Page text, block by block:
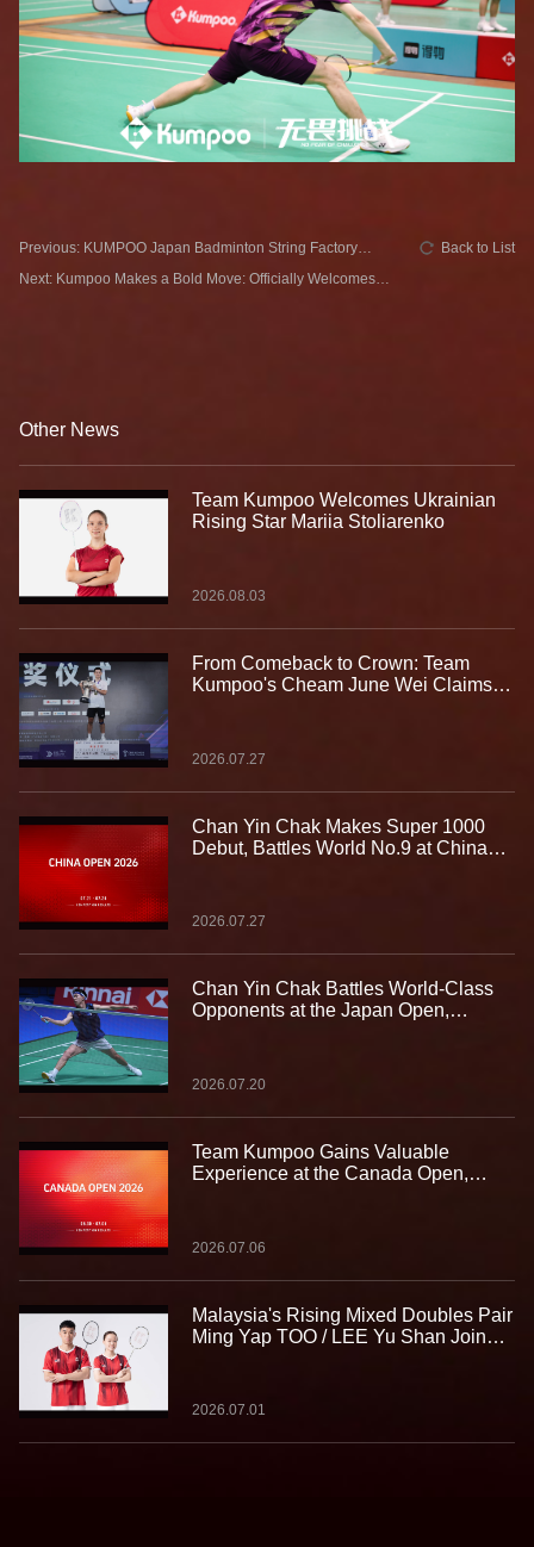
Previous: KUMPOO Japan Badminton String Factory
Next: Kumpoo Makes a Bold Move: Officially Welcomes
Back to List
Other News
Team Kumpoo Welcomes Ukrainian
Rising Star Mariia Stoliarenko
2026.08.03
From Comeback to Crown: Team
Kumpoo's Cheam June Wei Claims
2026.07.27
Chan Yin Chak Makes Super 1000
Debut, Battles World No.9 at China
2026.07.27
Chan Yin Chak Battles World-Class
Opponents at the Japan Open,
2026.07.20
Team Kumpoo Gains Valuable
Experience at the Canada Open,
2026.07.06
Malaysia's Rising Mixed Doubles Pair
Ming Yap TOO / LEE Yu Shan Join
2026.07.01